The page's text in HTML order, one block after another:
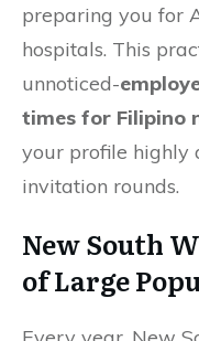
preparing you for
hospitals. This
unnoticed-
times for Filipino
your profile highly
invitation rounds.
New South
of Large